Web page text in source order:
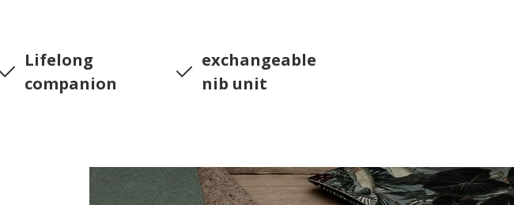
Lifelong
companion
exchangeable
nib unit